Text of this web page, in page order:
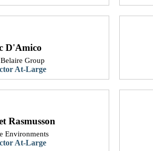
D'Amico
Group
At-Large
Rasmusson
Environments
At-Large